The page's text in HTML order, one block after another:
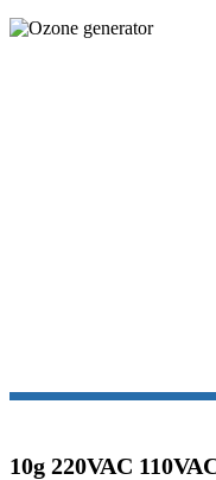
10g 220VAC